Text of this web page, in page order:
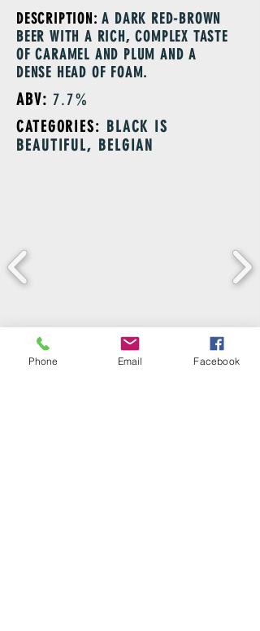
DESCRIPTION:A DARK RED-BROWN
BEER WITH A RICH, COMPLEX TASTE
OF CARAMEL AND PLUM AND A
DENSE HEAD OF FOAM.
ABV: 7.7%
CATEGORIES: BLACK IS
BEAUTIFUL, BELGIAN
Phone Email Facebook